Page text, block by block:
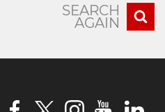
SEARCH
AGAIN